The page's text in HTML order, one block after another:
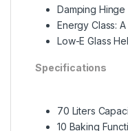
Damping Hinge
Energy Class: A
Low-E Glass
Specifications
70 Liters
10 Baking